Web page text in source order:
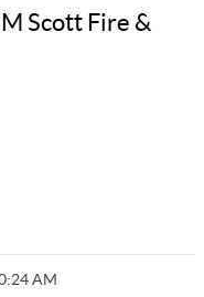
Scott Fire &
AM